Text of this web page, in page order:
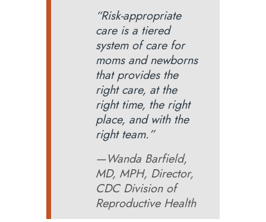
“Risk-appropriate
care is a tiered
system of care for
moms and newborns
that provides the
right care, at the
right time, the right
place, and with the
right team.”
—Wanda Barfield,
MD, MPH, Director,
CDC Division of
Reproductive Health